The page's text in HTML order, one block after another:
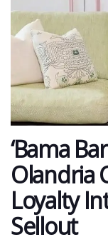
‘Bama
Olandria
Loyalty
Sellout